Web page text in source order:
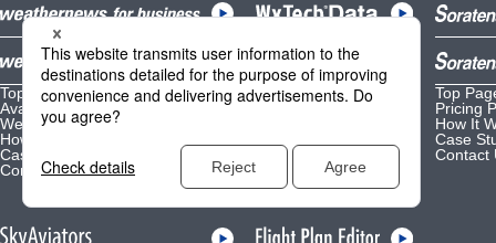
Top Page
Available Options
Weather Content by Purpose
How It Works
Case Studies
Contact Us
Top Page
How It Works
Case Studies
Contact Us
Top
Pricing
How It
Case
Contact